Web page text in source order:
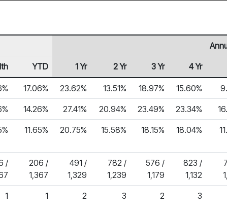
YTD 1 Yr 2 Yr 3 Yr 4 Yr
17.06% 23.62% 13.51% 18.97% 15.60%
14.26% 27.41% 20.94% 23.49% 23.34%
11.65% 20.75% 15.58% 18.15% 18.04%
/
206 /
1,367
491 /
1,329
782 /
1,239
576 /
1,179
823 /
1,132
1 1 2 3 2 3